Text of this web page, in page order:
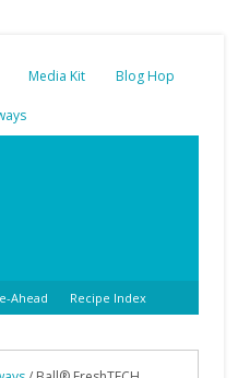
Media Kit Blog Hop
Ahead Recipe Index